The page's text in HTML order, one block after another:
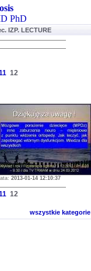
PhD
IZP. LECTURE
12
2013-01-14 12:10:37
12
wszystkie kategorie